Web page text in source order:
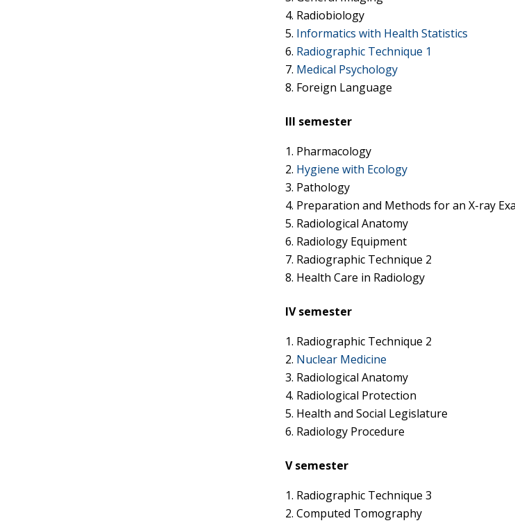
Radiobiology
Informatics with Health Statistics
Radiographic Technique 1
Medical Psychology
Foreign Language
III semester
Pharmacology
Hygiene with Ecology
Pathology
Preparation and Methods for an X-ray
Radiological Anatomy
Radiology Equipment
Radiographic Technique 2
Health Care in Radiology
IV semester
Radiographic Technique 2
Nuclear Medicine
Radiological Anatomy
Radiological Protection
Health and Social Legislature
Radiology Procedure
V semester
Radiographic Technique 3
Computed Tomography